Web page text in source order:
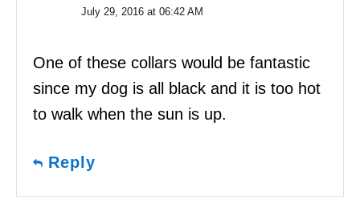
July 29, 2016 at 06:42 AM
One of these collars would be fantastic
since my dog is all black and it is too hot
to walk when the sun is up.
Reply